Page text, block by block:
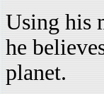
Using his
he
planet.